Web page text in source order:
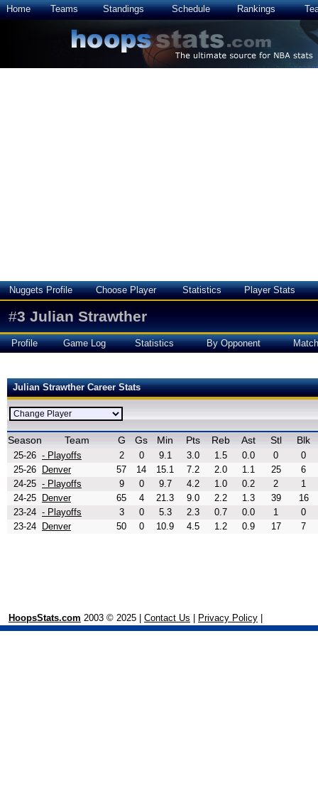
Home Teams Standings Schedule Rankings
Nuggets Profile Choose Player Statistics Player Stats
#3 Julian Strawther
Profile Game Log Statistics By Opponent
Julian Strawther Career Stats
Season Team G Gs Min Pts Reb Ast Stl Blk
25-26 - Playoffs 2 0 9.1 3.0 1.5 0.0 0
0
25-26
Denver 57 14 15.1 7.2 2.0 1.1 25
6
24-25 - Playoffs 9 0 9.7 4.2 1.0 0.2 2
1
24-25
Denver 65 4 21.3 9.0 2.2 1.3 39
16
23-24 - Playoffs 3 0 5.3 2.3 0.7 0.0 1
0
23-24
Denver 50 0 10.9 4.5 1.2 0.9 17 7
HoopsStats.com 2003 © 2025 | Contact Us Privacy Policy